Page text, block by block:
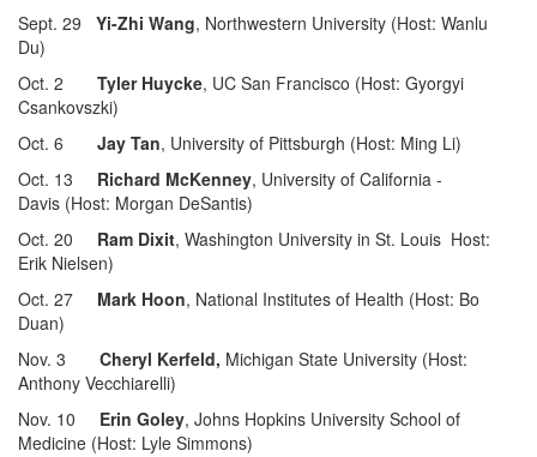
Sept. 29 Yi-Zhi Wang, Northwestern University (Host: Wanlu
Du)
Oct. 2 Tyler Huycke, UC San Francisco (Host: Gyorgyi
Csankovszki)
Oct. 6 Jay Tan, University of Pittsburgh (Host: Ming Li)
Oct. 13 Richard McKenney, University of California -
Davis (Host: Morgan DeSantis)
Oct. 20 Ram Dixit, Washington University in St. Louis Host:
Erik Nielsen)
Oct. 27 Mark Hoon, National Institutes of Health (Host: Bo
Duan)
Nov. 3 Cheryl Kerfeld, Michigan State University (Host:
Anthony Vecchiarelli)
Nov. 10 Erin Goley, Johns Hopkins University School of
Medicine (Host: Lyle Simmons)